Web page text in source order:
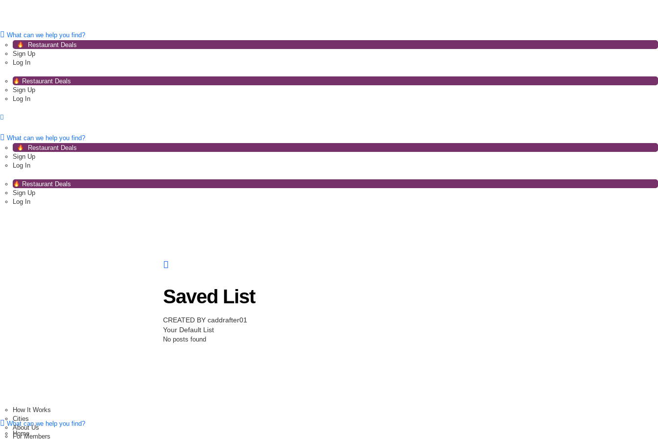
What can we help you find?
Restaurant Deals
Sign Up
Log In
Restaurant Deals
Sign Up
Log In
What can we help you find?
Restaurant Deals
Sign Up
Log In
Restaurant Deals
Sign Up
Log In
Saved List
CREATED BY caddrafter01
Your Default List
No posts found
How It Works
Cities
About Us
For Members
What can we help you find?
Home